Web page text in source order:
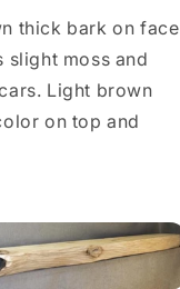
thick bark on face
slight moss and
Light brown
on top and